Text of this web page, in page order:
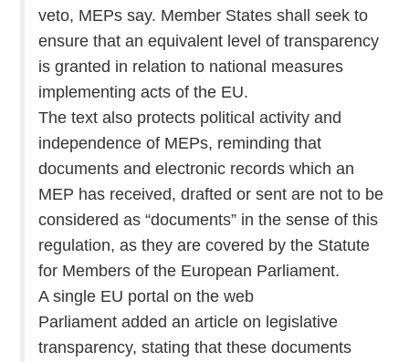
veto, MEPs say. Member States shall seek to
ensure that an equivalent level of transparency
is granted in relation to national measures
implementing acts of the EU.
The text also protects political activity and
independence of MEPs, reminding that
documents and electronic records which an
MEP has received, drafted or sent are not to be
considered as “documents” in the sense of this
regulation, as they are covered by the Statute
for Members of the European Parliament.
A single EU portal on the web
Parliament added an article on legislative
transparency, stating that these documents